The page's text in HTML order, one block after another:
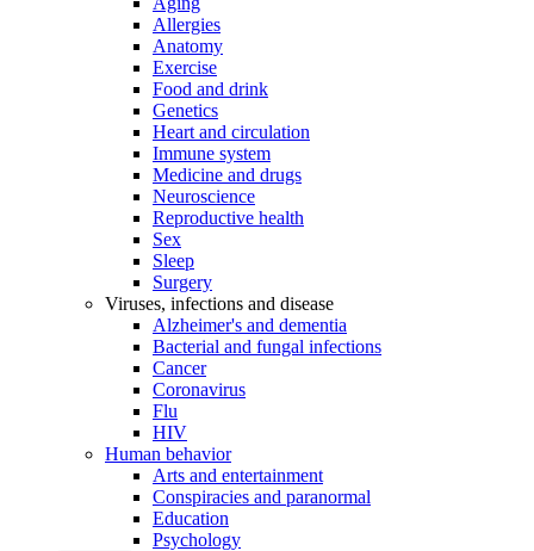
Allergies
Anatomy
Exercise
Food and drink
Genetics
Heart and circulation
Immune system
Medicine and drugs
Neuroscience
Reproductive health
Sex
Sleep
Surgery
Viruses, infections and disease
Alzheimer's and dementia
Bacterial and fungal infections
Cancer
Coronavirus
Flu
HIV
Human behavior
Arts and entertainment
Conspiracies and paranormal
Education
Psychology